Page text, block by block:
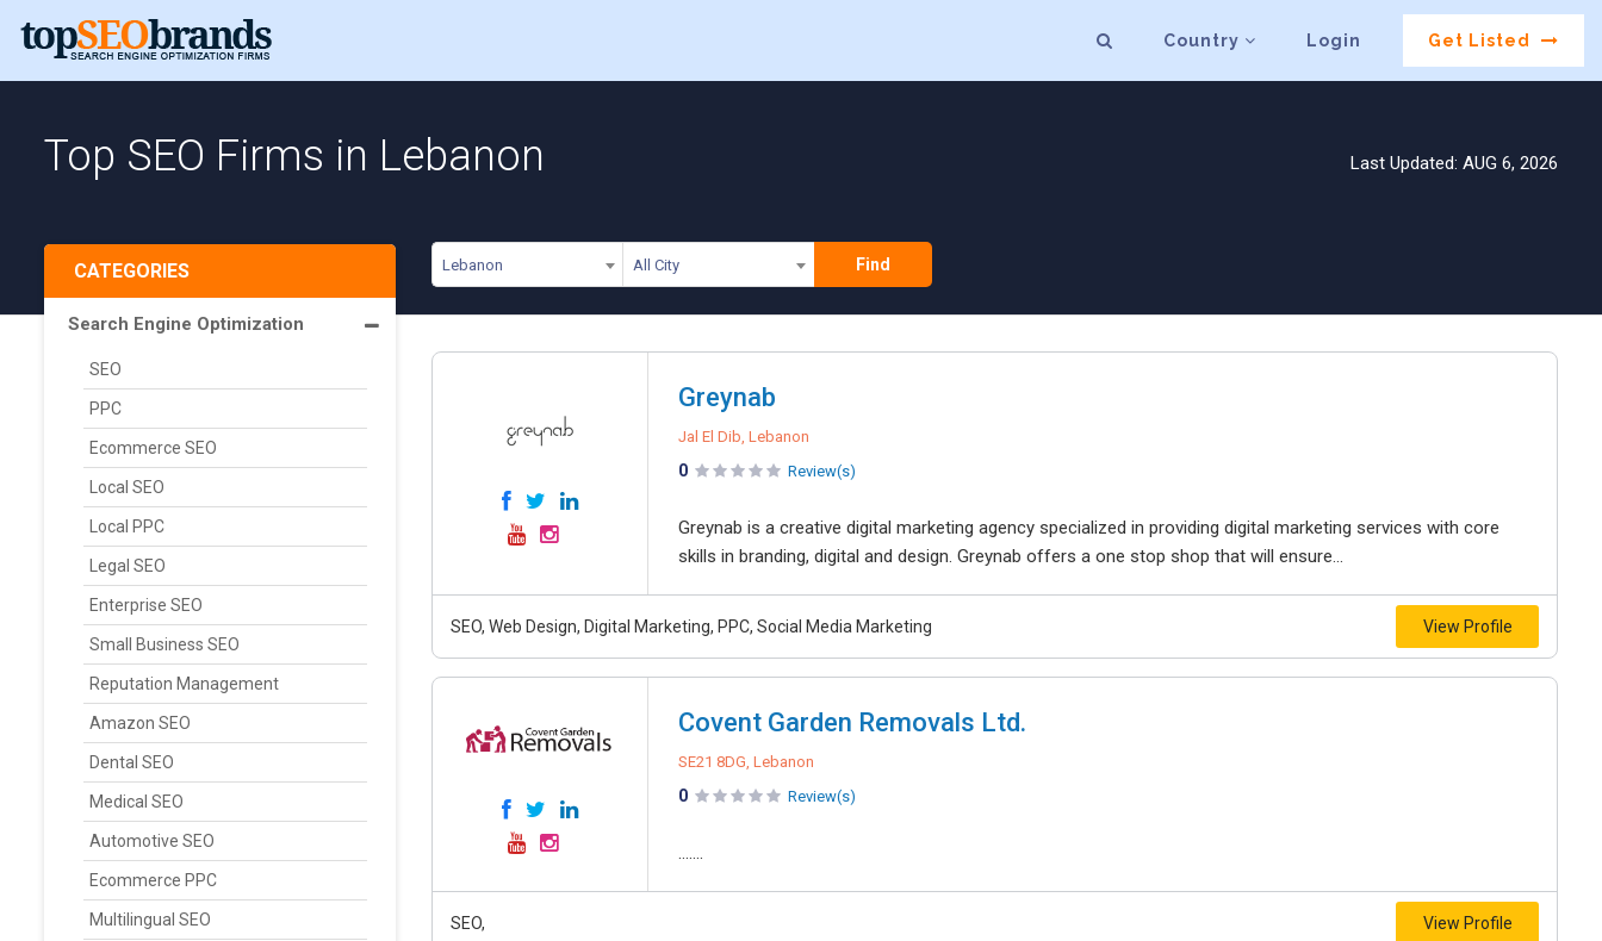
Country Login Get Listed
Top SEO Firms in Lebanon Last Updated: AUG 6, 2026
Lebanon All City Find
CATEGORIES
Search Engine Optimization
SEO
PPC
Ecommerce SEO
Local SEO
Local PPC
Legal SEO
Enterprise SEO
Small Business SEO
Reputation Management
Amazon SEO
Dental SEO
Medical SEO
Automotive SEO
Ecommerce PPC
Multilingual SEO
Greynab
Jal El Dib, Lebanon
0 Review(s)
Greynab is a creative digital marketing agency specialized in providing digital marketing services with core
skills in branding, digital and design. Greynab offers a one stop shop that will ensure...
SEO, Web Design, Digital Marketing, PPC, Social Media Marketing View Profile
Covent Garden Removals Ltd.
SE21 8DG, Lebanon
0 Review(s)
.......
SEO, View Profile